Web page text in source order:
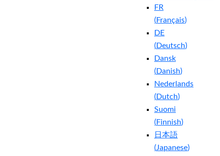
FR
(Français)
DE
(Deutsch)
Dansk
(Danish)
Nederlands
(Dutch)
Suomi
(Finnish)
日本語
(Japanese)